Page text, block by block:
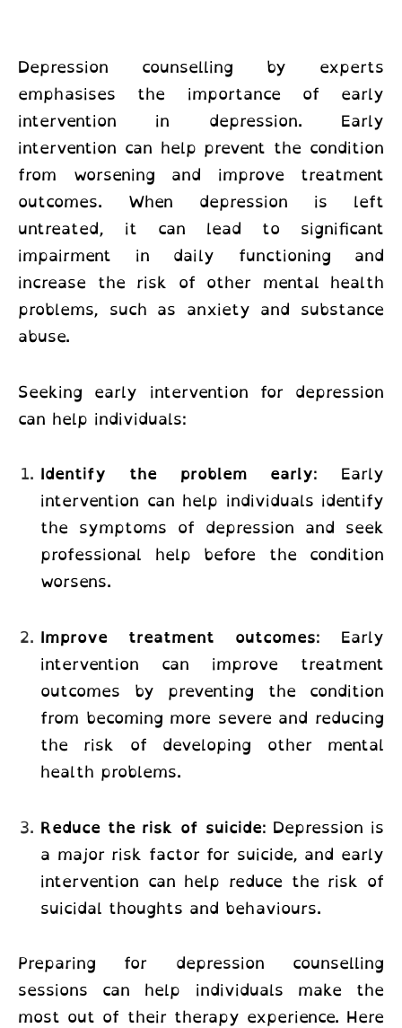
Depression counselling by experts
emphasises the importance of early
intervention in depression. Early
intervention can help prevent the condition
from worsening and improve treatment
outcomes. When depression is left
untreated, it can lead to significant
impairment in daily functioning and
increase the risk of other mental health
problems, such as anxiety and substance
abuse.
Seeking early intervention for depression
can help individuals:
Identify the problem early: Early
intervention can help individuals identify
the symptoms of depression and seek
professional help before the condition
worsens.
Improve treatment outcomes: Early
intervention can improve treatment
outcomes by preventing the condition
from becoming more severe and reducing
the risk of developing other mental
health problems.
Reduce the risk of suicide: Depression is
a major risk factor for suicide, and early
intervention can help reduce the risk of
suicidal thoughts and behaviours.
Preparing for depression counselling
sessions can help individuals make the
most out of their therapy experience. Here